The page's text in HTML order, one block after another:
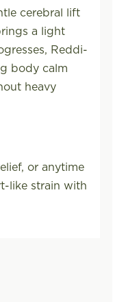
cerebral lift
a light
Reddi-
body calm
heavy
or anytime
like strain with